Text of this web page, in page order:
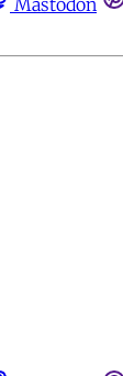
Mastodon